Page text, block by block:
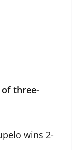
of three-
wins 2-